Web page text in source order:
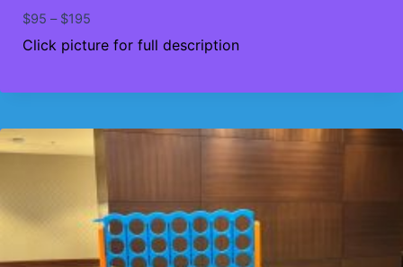
$95 – $195Price
range:
Click picture for full description